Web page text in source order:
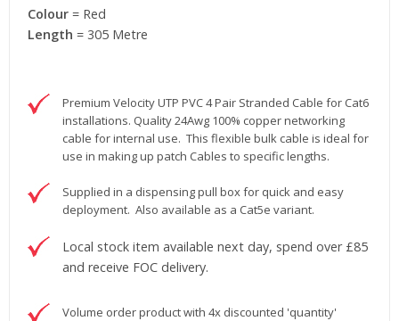
Colour = Red
Length = 305 Metre
Premium Velocity UTP PVC 4 Pair Stranded Cable for Cat6
installations. Quality 24Awg 100% copper networking
cable for internal use. This flexible bulk cable is ideal for
use in making up patch Cables to specific lengths.
Supplied in a dispensing pull box for quick and easy
deployment. Also available as a Cat5e variant.
Local stock item available next day, spend over £85
and receive FOC delivery.
Volume order product with 4x discounted 'quantity'